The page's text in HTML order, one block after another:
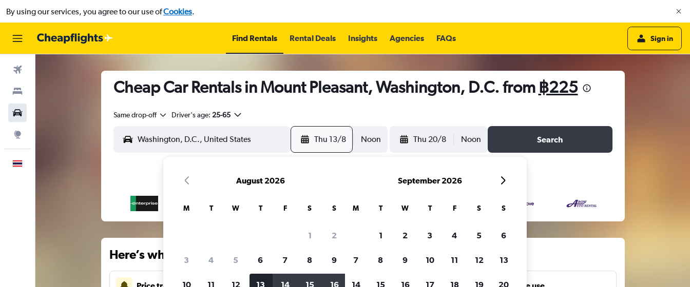
By using our services, you agree to our use ofCookies.
Find Rentals Rental Deals Insights Agencies FAQs Sign in
Cheap Car Rentals in Mount Pleasant, Washington, D.C. from ฿225
Same drop-off Driver's age: 25-65
Thu 13/8 Noon Thu 20/8 Noon Search
Here’s why our users search for rental cars through Cheapflights
August 2026
M T W T F S S
1 2
3 4 5 6 7 8 9
10 11 12 13 14 15 16
September 2026
M T W T F S S
1 2 3 4 5 6
7 8 9 10 11 12 13
14 15 16 17 18 19 20